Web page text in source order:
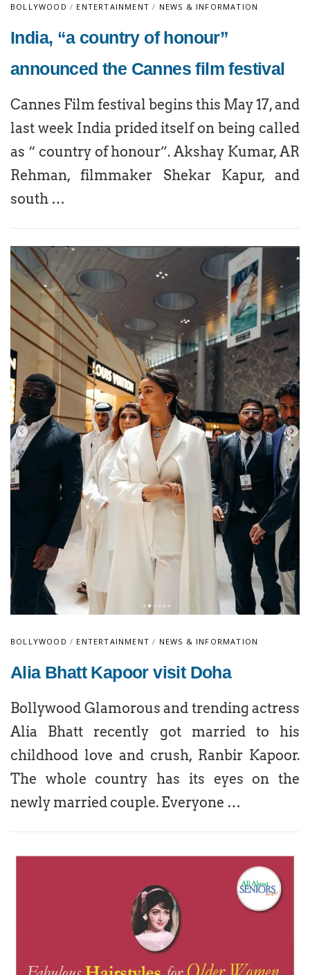
BOLLYWOOD / ENTERTAINMENT / NEWS & INFORMATION
India, “a country of honour”
announced the Cannes film festival
Cannes Film festival begins this May 17, and
last week India prided itself on being called
as “ country of honour”. Akshay Kumar, AR
Rehman, filmmaker Shekar Kapur, and
south …
BOLLYWOOD / ENTERTAINMENT / NEWS & INFORMATION
Alia Bhatt Kapoor visit Doha
Bollywood Glamorous and trending actress
Alia Bhatt recently got married to his
childhood love and crush, Ranbir Kapoor.
The whole country has its eyes on the
newly married couple. Everyone …